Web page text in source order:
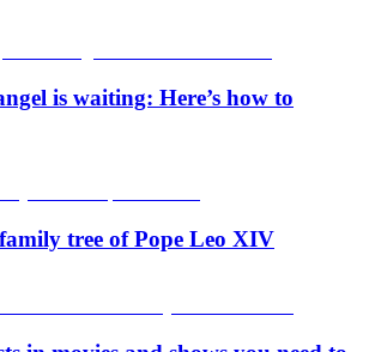
is waiting: Here’s how to
tree of Pope Leo XIV